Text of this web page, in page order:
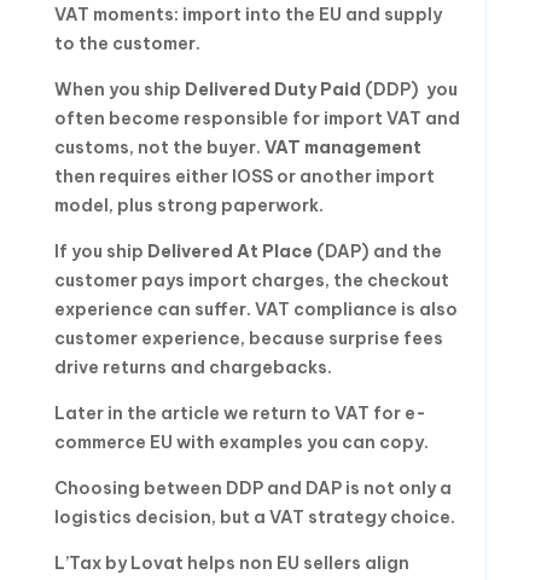
VAT moments: import into the EU and supply
to the customer.
When you ship Delivered Duty Paid (DDP) you
often become responsible for import VAT and
customs, not the buyer. VAT management
then requires either IOSS or another import
model, plus strong paperwork.
If you ship Delivered At Place (DAP) and the
customer pays import charges, the checkout
experience can suffer. VAT compliance is also
customer experience, because surprise fees
drive returns and chargebacks.
Later in the article we return to VAT for e-
commerce EU with examples you can copy.
Choosing between DDP and DAP is not only a
logistics decision, but a VAT strategy choice.
L’Tax by Lovat helps non EU sellers align